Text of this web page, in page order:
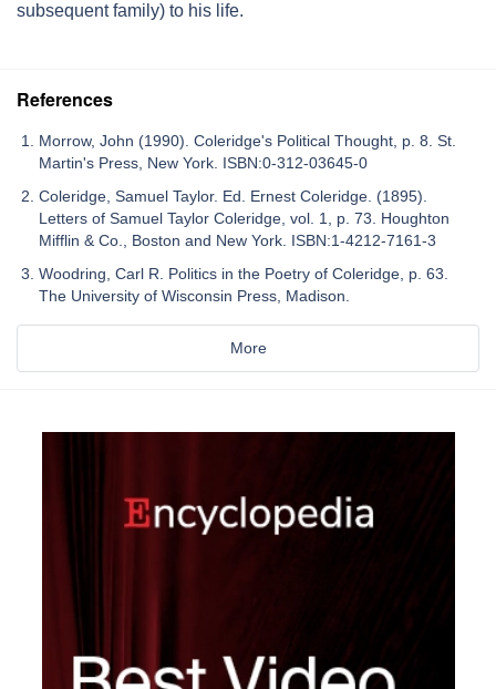
subsequent family) to his life.
References
Morrow, John (1990). Coleridge's Political Thought, p. 8. St.
Martin's Press, New York. ISBN:0-312-03645-0
Coleridge, Samuel Taylor. Ed. Ernest Coleridge. (1895).
Letters of Samuel Taylor Coleridge, vol. 1, p. 73. Houghton
Mifflin & Co., Boston and New York. ISBN:1-4212-7161-3
Woodring, Carl R. Politics in the Poetry of Coleridge, p. 63.
The University of Wisconsin Press, Madison.
More